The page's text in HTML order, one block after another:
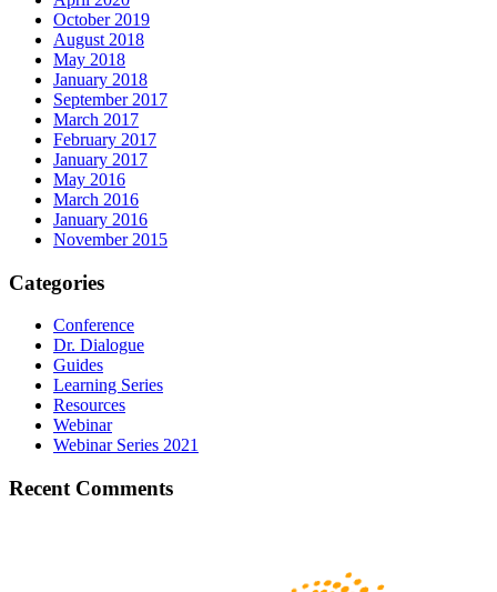
October 2019
August 2018
May 2018
January 2018
September 2017
March 2017
February 2017
January 2017
May 2016
March 2016
January 2016
November 2015
Categories
Conference
Dr. Dialogue
Guides
Learning Series
Resources
Webinar
Webinar Series 2021
Recent Comments